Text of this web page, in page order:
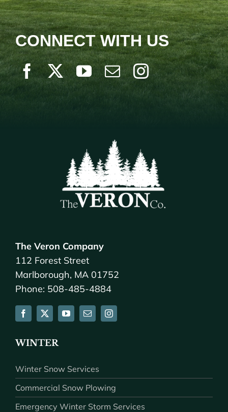
CONNECT WITH US
The Veron Company
112 Forest Street
Marlborough, MA 01752
Phone: 508-485-4884
WINTER
Winter Snow Services
Commercial Snow Plowing
Emergency Winter Storm Services